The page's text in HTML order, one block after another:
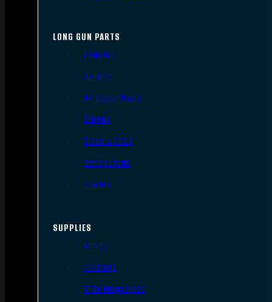
LONG GUN PARTS
Triggers
Barrels
AR Upper Parts
Stocks
Bolts & BCGs
Handguards
Lowers
SUPPLIES
Slings
Holsters
Rifle Magazines